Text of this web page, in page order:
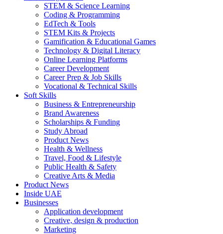
STEM & Science Learning
Coding & Programming
EdTech & Tools
STEM Kits & Projects
Gamification & Educational Games
Technology & Digital Literacy
Online Learning Platforms
Career Development
Career Prep & Job Skills
Vocational & Technical Skills
Soft Skills
Business & Entrepreneurship
Brand Awareness
Scholarships & Funding
Study Abroad
Product News
Health & Wellness
Travel, Food & Lifestyle
Public Health & Safety
Creative Arts & Media
Product News
Inside UAE
Businesses
Application development
Creative, design & production
Marketing